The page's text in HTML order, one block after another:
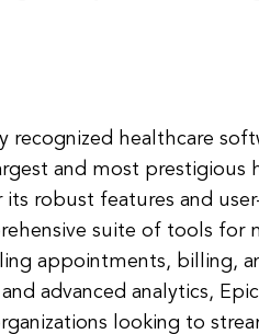
recognized healthcare
and most prestigious
robust features and
suite of tools for
appointments, billing,
advanced analytics,
looking to